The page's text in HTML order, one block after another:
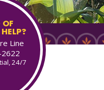
OF
Line
24/7